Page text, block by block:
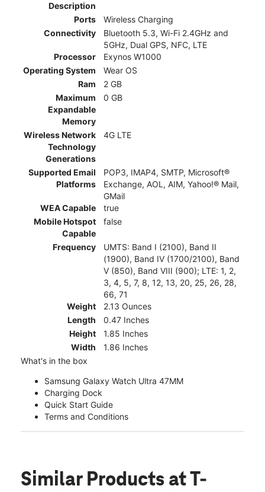
Description
Ports
Wireless Charging
Connectivity
Bluetooth 5.3, Wi-Fi 2.4GHz and
5GHz, Dual GPS, NFC, LTE
Processor
Exynos W1000
Operating System
Wear OS
Ram
2 GB
Maximum
Expandable
Memory
0 GB
Wireless Network
Technology
Generations
4G LTE
Supported Email
Platforms
POP3, IMAP4, SMTP, Microsoft®
Exchange, AOL, AIM, Yahoo!® Mail,
GMail
WEA Capable
true
Mobile Hotspot
Capable
false
Frequency
UMTS: Band I (2100), Band II
(1900), Band IV (1700/2100), Band
V (850), Band VIII (900); LTE: 1, 2,
3, 4, 5, 7, 8, 12, 13, 20, 25, 26, 28,
66, 71
Weight
2.13 Ounces
Length
0.47 Inches
Height
1.85 Inches
Width
1.86 Inches
What's in the box
Samsung Galaxy Watch Ultra 47MM
Charging Dock
Quick Start Guide
Terms and Conditions
Similar Products at T-